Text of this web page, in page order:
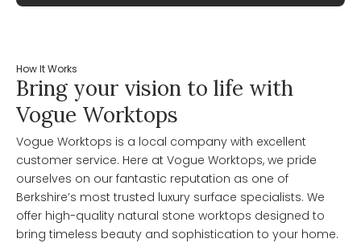
How It Works
Bring your vision to life with
Vogue Worktops
Vogue Worktops is a local company with excellent
customer service. Here at Vogue Worktops, we pride
ourselves on our fantastic reputation as one of
Berkshire’s most trusted luxury surface specialists. We
offer high-quality natural stone worktops designed to
bring timeless beauty and sophistication to your home.